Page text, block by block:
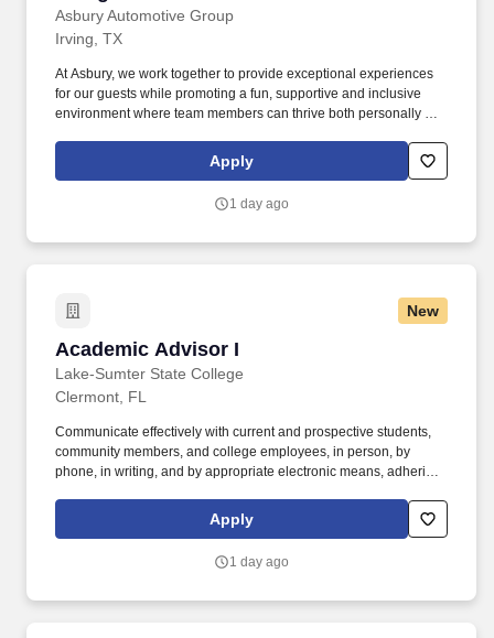
Asbury Automotive Group
Irving, TX
At Asbury, we work together to provide exceptional experiences
for our guests while promoting a fun, supportive and inclusive
environment where team members can thrive both personally and
dealership is to respond to customers that inquire about a vehicle
advertised on-line utilizing phone and email methods.
Apply
1 day ago
New
Academic Advisor I
Lake-Sumter State College
Academic Advisor I
Clermont, FL
Communicate effectively with current and prospective students,
community members, and college employees, in person, by
phone, in writing, and by appropriate electronic means, adhering
Demonstrate good organizational skills and leadership ability,
ability to work independently on a variety of assignments
accuracy in a fast-paced environment.
Apply
1 day ago